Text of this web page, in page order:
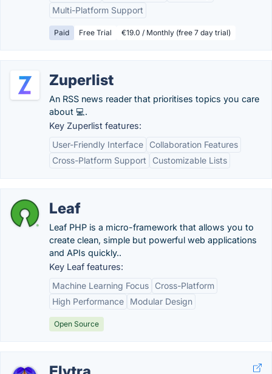
Multi-Platform Support
Paid Free Trial €19.0 / Monthly (free 7 day trial)
Zuperlist
An RSS news reader that prioritises topics you care
about 💻.
Key Zuperlist features:
User-Friendly Interface
Collaboration Features
Cross-Platform Support
Customizable Lists
Leaf
Leaf PHP is a micro-framework that allows you to
create clean, simple but powerful web applications
and APIs quickly..
Key Leaf features:
Machine Learning Focus
Cross-Platform
High Performance
Modular Design
Open Source